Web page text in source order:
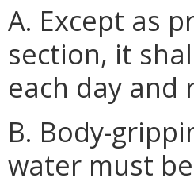
A. Except as
section, it
each day and
B. Body-
water must